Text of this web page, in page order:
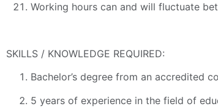
Working hours can and will fluctuate
SKILLS / KNOWLEDGE REQUIRED:
Bachelor’s degree from an accredited
5 years of experience in the field of